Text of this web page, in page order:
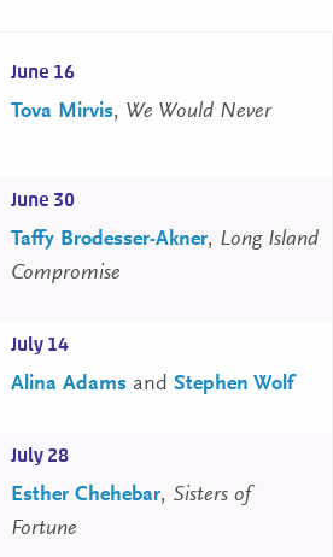
June 16
Tova Mirvis, We Would Never
June 30
Taffy Brodesser-Akner, Long Island
Compromise
July 14
Alina Adams and Stephen Wolf
July 28
Esther Chehebar, Sisters of
Fortune